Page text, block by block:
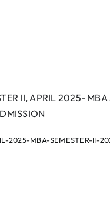
II, APRIL 2025-
2025-MBA-SEMESTER-II-